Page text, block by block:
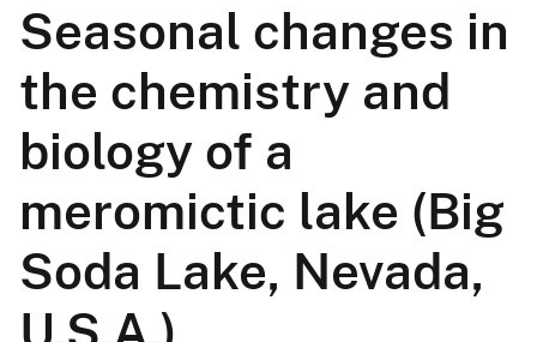
Seasonal changes in
the chemistry and
biology of a
meromictic lake (Big
Soda Lake, Nevada,